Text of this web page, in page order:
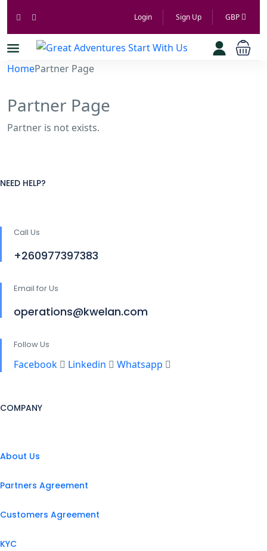
Login Sign Up GBP
HomePartner Page
Partner Page
Partner is not exists.
NEED HELP?
Call Us
+260977397383
Email for Us
operations@kwelan.com
Follow Us
Facebook Linkedin Whatsapp
COMPANY
About Us
Partners Agreement
Customers Agreement
KYC